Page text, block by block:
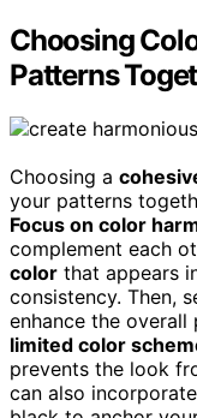
Choosing
Patterns
Choosing a
your patterns
Focus on color
complement each
color that appears
consistency. Then,
enhance the
limited color
prevents the look
can also incorporate